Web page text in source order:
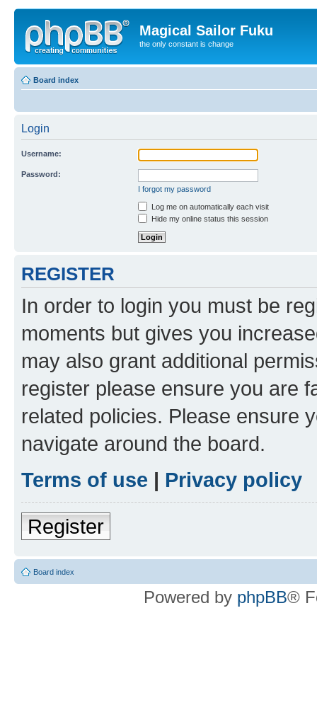
Magical Sailor Fuku
the only constant is change
Board index
Login
Username:
Password:
I forgot my password
Log me on automatically each visit
Hide my online status this session
REGISTER
In order to login you must be
moments but gives you
may also grant additional
register please ensure you are
related policies. Please ensure
navigate around the board.
Terms of use | Privacy policy
Register
Board index
Powered by phpBB®